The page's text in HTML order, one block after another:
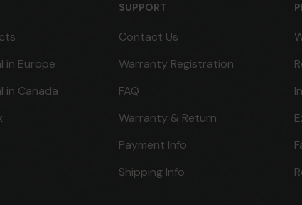
in Europe
in Canada
SUPPORT
Contact Us
Warranty Registration
FAQ
Warranty & Return
Payment Info
Shipping Info